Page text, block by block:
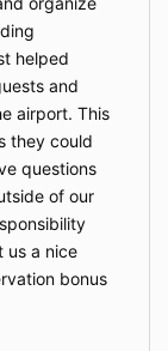
guide you.
submit
my
asyour legal
to the
and look
destination
and
during
helped
and
airport. This
they could
questions
of our
us a nice
bonus